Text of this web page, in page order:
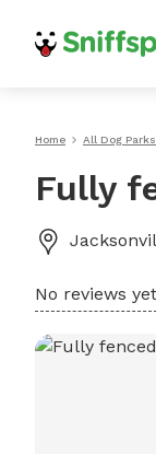
Home All Dog Parks
Fully
No reviews yet